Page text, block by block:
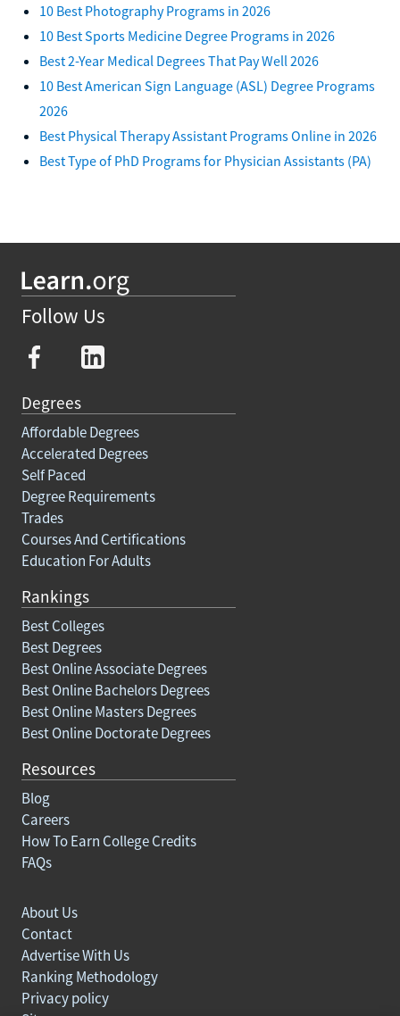
10 Best Photography Programs in 2026
10 Best Sports Medicine Degree Programs in 2026
Best 2-Year Medical Degrees That Pay Well 2026
10 Best American Sign Language (ASL) Degree Programs
2026
Best Physical Therapy Assistant Programs Online in 2026
Best Type of PhD Programs for Physician Assistants (PA)
Follow Us
Degrees
Affordable Degrees
Accelerated Degrees
Self Paced
Degree Requirements
Trades
Courses And Certifications
Education For Adults
Rankings
Best Colleges
Best Degrees
Best Online Associate Degrees
Best Online Bachelors Degrees
Best Online Masters Degrees
Best Online Doctorate Degrees
Resources
Blog
Careers
How To Earn College Credits
FAQs
About Us
Contact
Advertise With Us
Ranking Methodology
Privacy policy